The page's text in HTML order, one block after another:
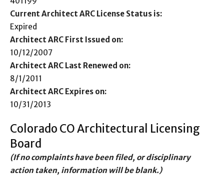
Current Architect ARC License Status is:
Expired
Architect ARC First Issued on:
10/12/2007
Architect ARC Last Renewed on:
8/1/2011
Architect ARC Expires on:
10/31/2013
Colorado CO Architectural Licensing
Board
(If no complaints have been filed, or disciplinary
action taken, information will be blank.)